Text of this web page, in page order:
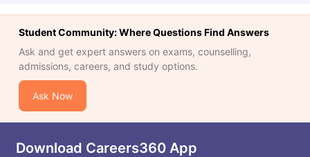
Student Community: Where Questions Find Answers
Ask and get expert answers on exams, counselling,
admissions, careers, and study options.
Ask Now
Download Careers360 App